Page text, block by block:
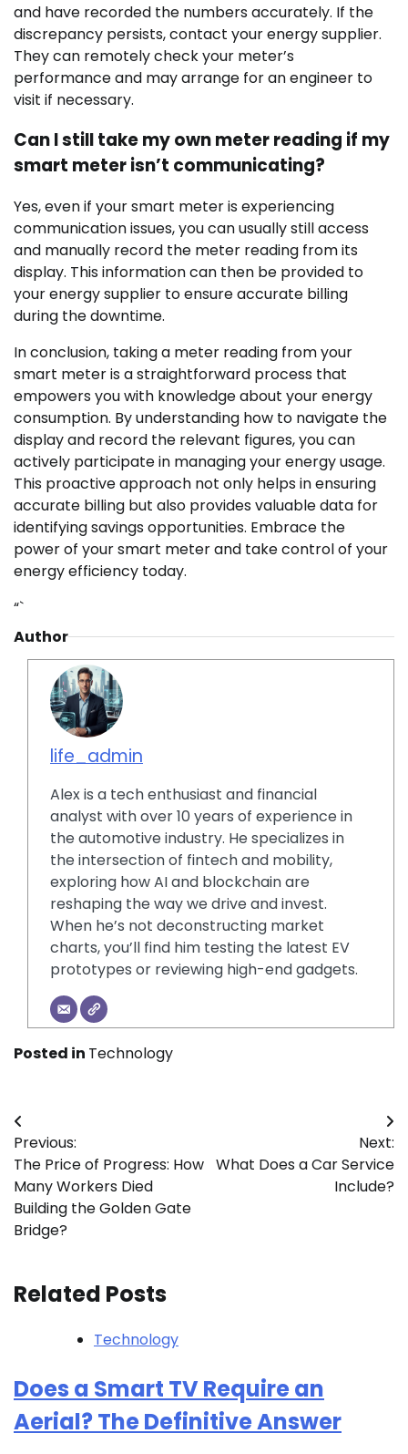
and have recorded the numbers accurately. If the
discrepancy persists, contact your energy supplier.
They can remotely check your meter’s
performance and may arrange for an engineer to
visit if necessary.
Can I still take my own meter reading if my
smart meter isn’t communicating?
Yes, even if your smart meter is experiencing
communication issues, you can usually still access
and manually record the meter reading from its
display. This information can then be provided to
your energy supplier to ensure accurate billing
during the downtime.
In conclusion, taking a meter reading from your
smart meter is a straightforward process that
empowers you with knowledge about your energy
consumption. By understanding how to navigate the
display and record the relevant figures, you can
actively participate in managing your energy usage.
This proactive approach not only helps in ensuring
accurate billing but also provides valuable data for
identifying savings opportunities. Embrace the
power of your smart meter and take control of your
energy efficiency today.
“`
Author
life_admin
Alex is a tech enthusiast and financial
analyst with over 10 years of experience in
the automotive industry. He specializes in
the intersection of fintech and mobility,
exploring how AI and blockchain are
reshaping the way we drive and invest.
When he’s not deconstructing market
charts, you’ll find him testing the latest EV
prototypes or reviewing high-end gadgets.
Posted in Technology
Post
navigation
Previous:
The Price of Progress: How
Many Workers Died
Building the Golden Gate
Bridge?
Next:
What Does a Car Service
Include?
Related Posts
Technology
Does a Smart TV Require an
Aerial? The Definitive Answer